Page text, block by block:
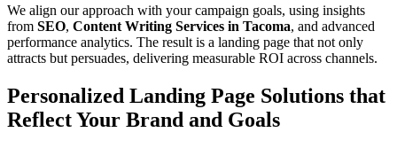
We align our approach with your campaign goals, using insights
from SEO, Content Writing Services in Tacoma, and advanced
performance analytics. The result is a landing page that not only
attracts but persuades, delivering measurable ROI across channels.
Personalized Landing Page Solutions that
Reflect Your Brand and Goals